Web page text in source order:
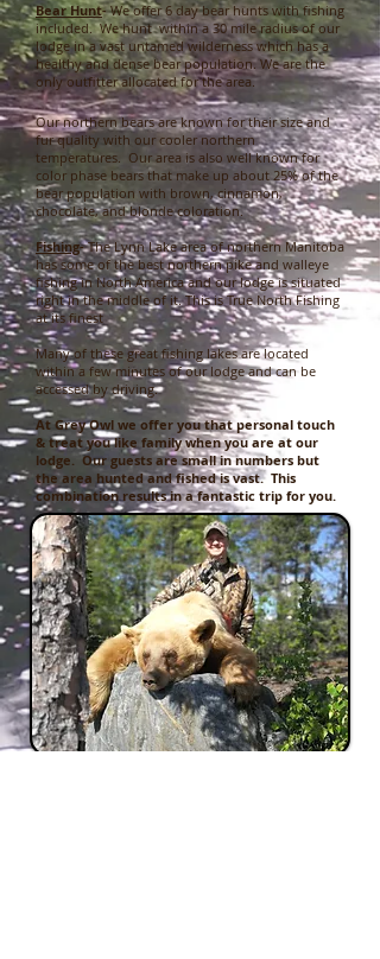
Bear Hunt- We offer 6 day bear hunts with fishing
included. We hunt within a 30 mile radius of our
lodge in a vast untamed wilderness which has a
healthy and dense bear population. We are the
only outfitter allocated for the area.
Our northern bears are known for their size and
fur quality with our cooler northern
temperatures. Our area is also well known for
color phase bears that make up about 25% of the
bear population with brown, cinnamon,
chocolate, and blonde coloration.
Fishing-The Lynn Lake area of northern Manitoba
has some of the best northern pike and walleye
fishing in North America and our lodge is situated
right in the middle of it. This is True North Fishing
at its finest
Many of these great fishing lakes are located
within a few minutes of our lodge and can be
accessed by driving.
At Grey Owl we offer you that personal touch
& treat you like family when you are at our
lodge. Our guests are small in numbers but
the area hunted and fished is vast. This
combination results in a fantastic trip for you.